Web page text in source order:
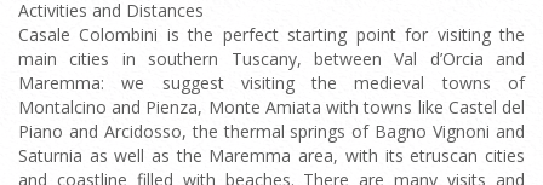
Activities and Distances
Casale Colombini is the perfect starting point for visiting the
main cities in southern Tuscany, between Val d’Orcia and
Maremma: we suggest visiting the medieval towns of
Montalcino and Pienza, Monte Amiata with towns like Castel del
Piano and Arcidosso, the thermal springs of Bagno Vignoni and
Saturnia as well as the Maremma area, with its etruscan cities
and coastline filled with beaches. There are many visits and